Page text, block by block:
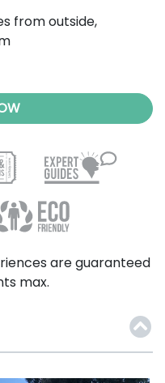
from outside,
are guaranteed
max.